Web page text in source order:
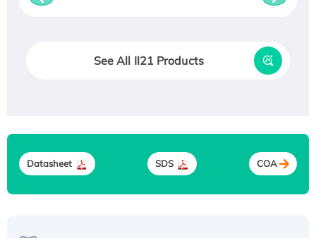
See All Il21 Products
Datasheet SDS COA